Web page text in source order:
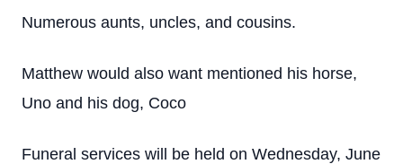
Numerous aunts, uncles, and cousins.
Matthew would also want mentioned his horse,
Uno and his dog, Coco
Funeral services will be held on Wednesday, June